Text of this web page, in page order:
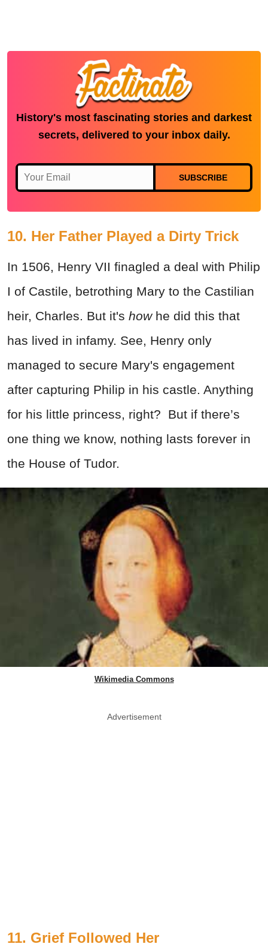
History's most fascinating stories and darkest
secrets, delivered to your inbox daily.
SUBSCRIBE
10. Her Father Played a Dirty Trick
In 1506, Henry VII finagled a deal with Philip
I of Castile, betrothing Mary to the Castilian
heir, Charles. But it's howhe did this that
has lived in infamy. See, Henry only
managed to secure Mary's engagement
after capturing Philip in his castle. Anything
for his little princess, right? But if there’s
one thing we know, nothing lasts forever in
the House of Tudor.
Wikimedia Commons
Advertisement
11. Grief Followed Her